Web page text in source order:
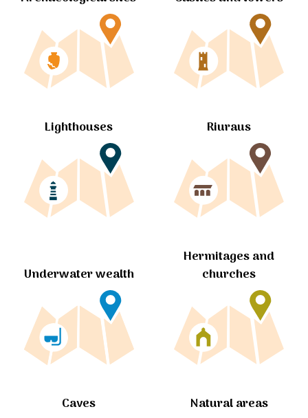
Lighthouses Riuraus
Underwater wealth
Hermitages and
churches
Caves Natural areas